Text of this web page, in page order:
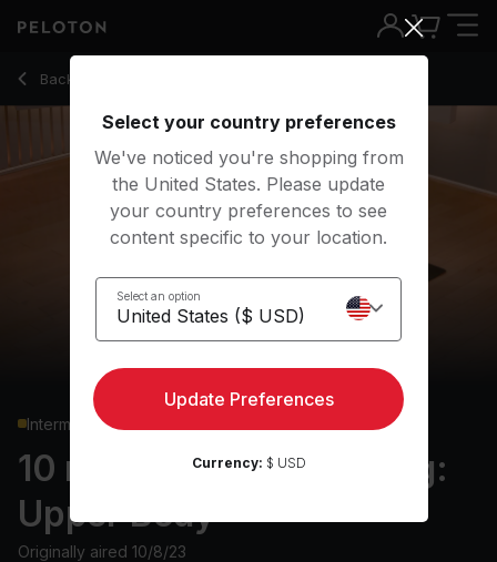
Back to yoga classes
Back
Intermediate
10 min Yoga Conditioning:
Upper Body
Originally aired 10/8/23
10 Min Yoga Conditioning: Upper Body with Warrior 3 -
Select your country preferences
We've noticed you're shopping from
the United States. Please update
your country preferences to see
content specific to your location.
Select an option
Update Preferences
Currency: $ USD